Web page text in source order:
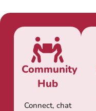
Community
Hub
Connect, chat